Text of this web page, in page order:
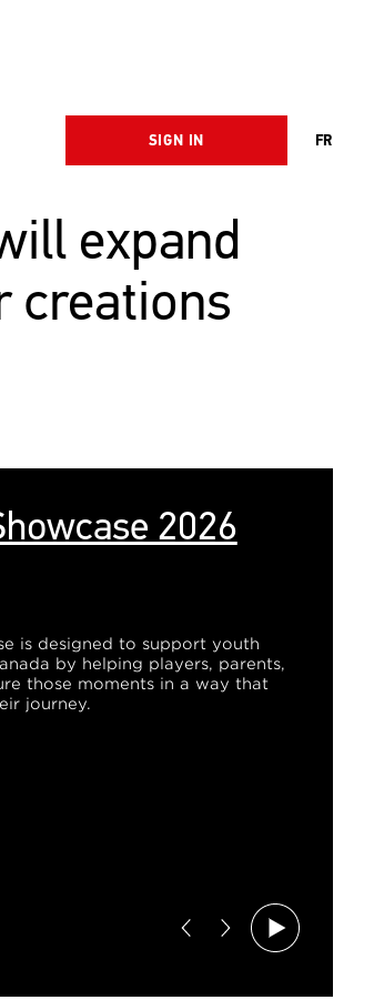
SIGN IN FR
expand
creations
2026
is designed to support youth
by helping players, parents,
those moments in a way that
journey.